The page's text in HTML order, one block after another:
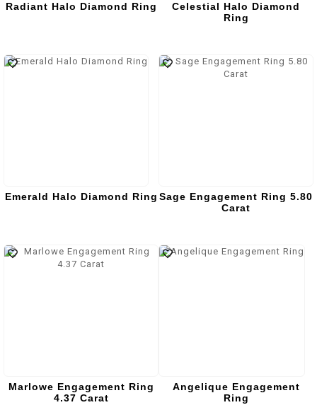
Radiant Halo Diamond Ring
Celestial Halo Diamond
Ring
Emerald Halo Diamond Ring Sage Engagement Ring 5.80
Carat
Marlowe Engagement Ring
4.37 Carat
Angelique Engagement
Ring